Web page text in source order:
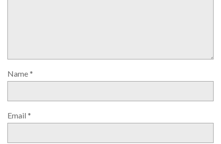
Name*
Email *